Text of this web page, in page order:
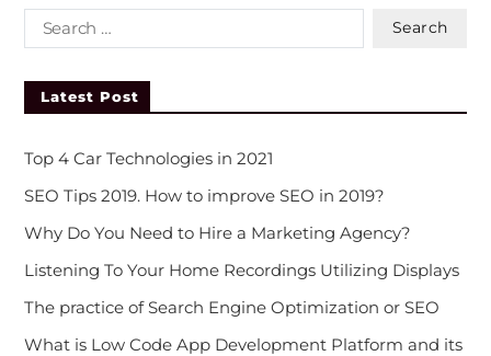
Latest Post
Top 4 Car Technologies in 2021
SEO Tips 2019. How to improve SEO in 2019?
Why Do You Need to Hire a Marketing Agency?
Listening To Your Home Recordings Utilizing Displays
The practice of Search Engine Optimization or SEO
What is Low Code App Development Platform and its